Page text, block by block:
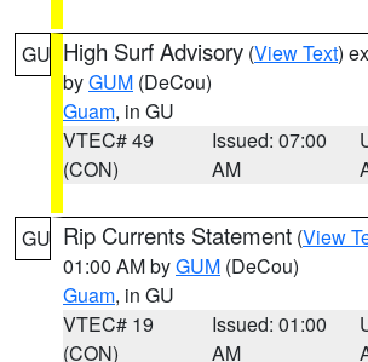
GU High Surf Advisory (View Text)
byGUM (DeCou)
Guam, in GU
VTEC# 49
(CON)
Issued: 07:00
AM
GU Rip Currents Statement (View
01:00 AM byGUM (DeCou)
Guam, in GU
VTEC# 19
(CON)
Issued: 01:00
AM